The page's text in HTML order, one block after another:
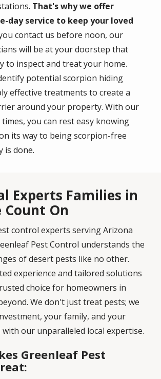
That's why we offer
day service to keep your loved
contact us before noon, our
will be at your doorstep that
to inspect and treat your home.
potential scorpion hiding
effective treatments to create a
around your property. With our
you can rest easy knowing
its way to being scorpion-free
is done.
Experts Families in
Count On
control experts serving Arizona
Pest Control understands the
of desert pests like no other.
experience and tailored solutions
choice for homeowners in
We don't just treat pests; we
your family, and your
with our unparalleled local expertise.
Greenleaf Pest